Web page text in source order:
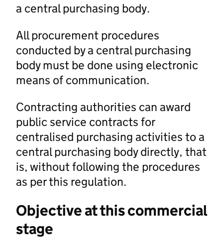
a central purchasing body.
All procurement procedures
conducted by a central purchasing
body must be done using electronic
means of communication.
Contracting authorities can award
public service contracts for
centralised purchasing activities to a
central purchasing body directly, that
is, without following the procedures
as per this regulation.
Objective at this commercial
stage